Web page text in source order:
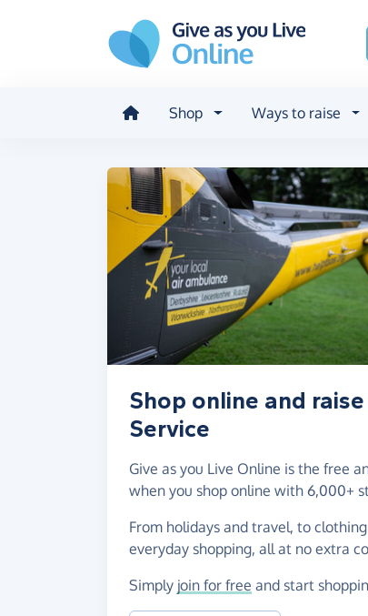
Shop Ways to raise
Shop online and
Service
Give as you Live Online is the free
when you shop online with 6,000+
From holidays and travel, to
everyday shopping, all at no extra
Simply join for free and start